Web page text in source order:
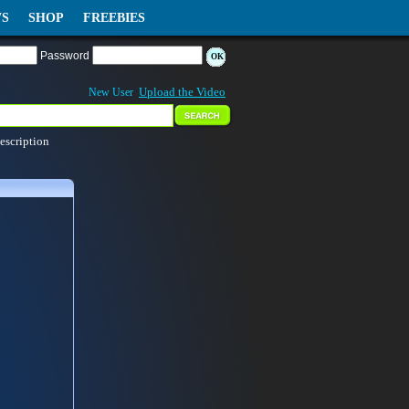
SHOP FREEBIES
Password
New User Upload the Video